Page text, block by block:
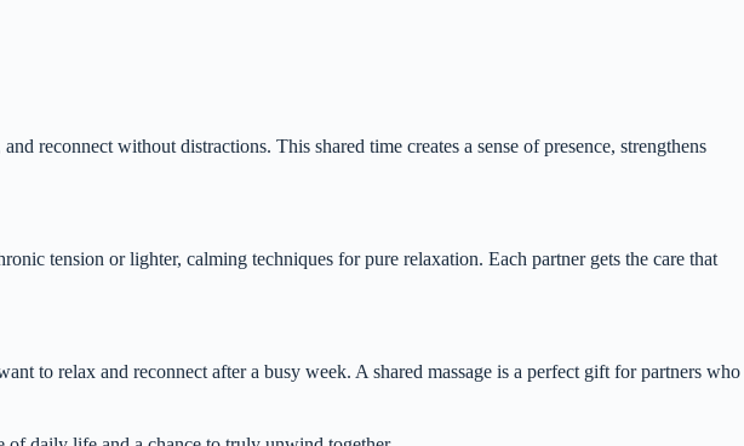
reconnect without distractions. This shared time creates a sense of presence, strengthens
tension or lighter, calming techniques for pure relaxation. Each partner gets the care that
to relax and reconnect after a busy week. A shared massage is a perfect gift for partners who